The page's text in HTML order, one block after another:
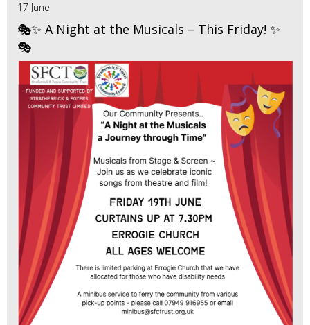
17 June
🎭✨ A Night at the Musicals – This Friday! ✨
🎭